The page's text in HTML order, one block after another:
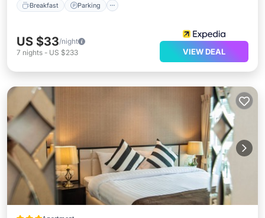
Breakfast Parking
US $33/night
7 nights - US $233 VIEW DEAL